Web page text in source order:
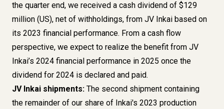
the quarter end, we received a cash dividend of $129
million (US), net of withholdings, from JV Inkai based on
its 2023 financial performance. From a cash flow
perspective, we expect to realize the benefit from JV
Inkai’s 2024 financial performance in 2025 once the
dividend for 2024 is declared and paid.
JV Inkai shipments: The second shipment containing
the remainder of our share of Inkai's 2023 production